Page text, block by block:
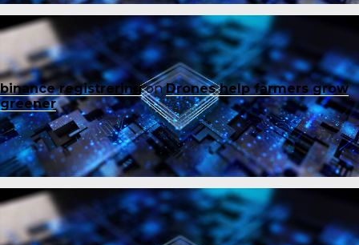
binance registreringonDrones help farmers grow
greener